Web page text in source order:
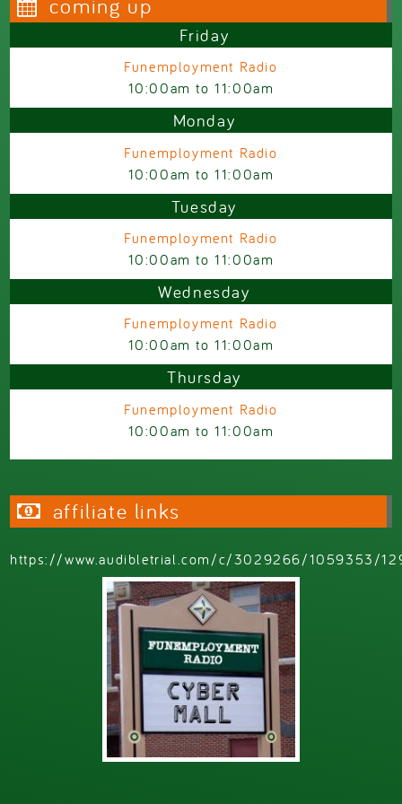
coming up
Friday
Funemployment Radio
10:00am to11:00am
Monday
Funemployment Radio
10:00am to11:00am
Tuesday
Funemployment Radio
10:00am to11:00am
Wednesday
Funemployment Radio
10:00am to11:00am
Thursday
Funemployment Radio
10:00am to11:00am
affiliate links
https://www.audibletrial.com/c/3029266/1059353/